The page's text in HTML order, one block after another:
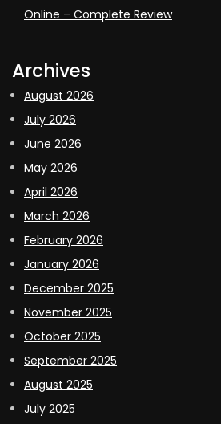
Online – Complete Review
Archives
August 2026
July 2026
June 2026
May 2026
April 2026
March 2026
February 2026
January 2026
December 2025
November 2025
October 2025
September 2025
August 2025
July 2025